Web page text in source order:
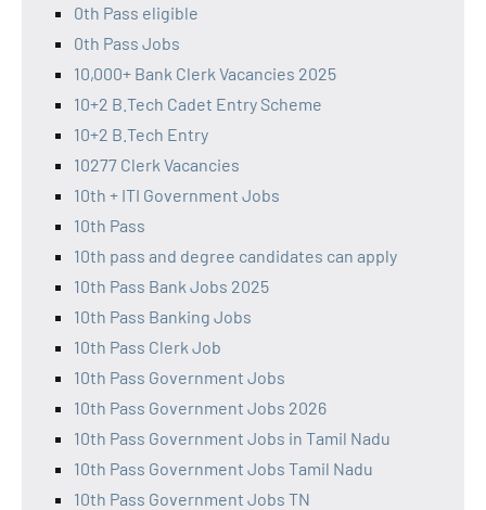
0th Pass eligible
0th Pass Jobs
10,000+ Bank Clerk Vacancies 2025
10+2 B.Tech Cadet Entry Scheme
10+2 B.Tech Entry
10277 Clerk Vacancies
10th + ITI Government Jobs
10th Pass
10th pass and degree candidates can apply
10th Pass Bank Jobs 2025
10th Pass Banking Jobs
10th Pass Clerk Job
10th Pass Government Jobs
10th Pass Government Jobs 2026
10th Pass Government Jobs in Tamil Nadu
10th Pass Government Jobs Tamil Nadu
10th Pass Government Jobs TN